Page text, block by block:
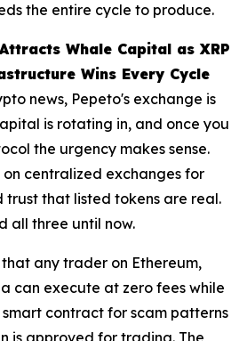
the entire cycle to produce.
Whale Capital as XRP
Wins Every Cycle
news, Pepeto's exchange is
is rotating in, and once you
the urgency makes sense.
centralized exchanges for
trust that listed tokens are real.
all three until now.
any trader on Ethereum,
can execute at zero fees while
contract for scam patterns